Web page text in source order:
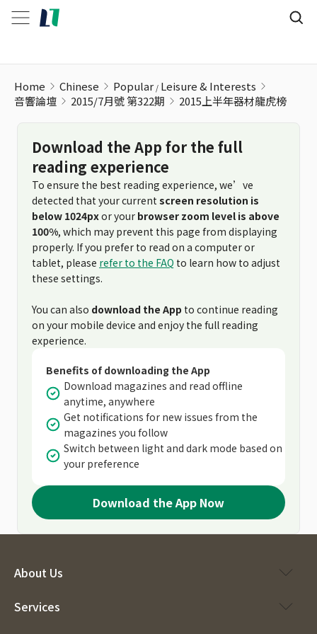
Home Chinese Popular Leisure & Interests
音響論壇
2015/7月號 第322期 2015上半年器材龍虎榜
Download the App for the full
reading experience
To ensure the best reading experience, we’ve
detected that your current screen resolution is
below 1024pxor your browser zoom level is above
100%, which may prevent this page from displaying
properly. If you prefer to read on a computer or
tablet, please refer to the FAQ to learn how to adjust
these settings.
You can also download the App to continue reading
on your mobile device and enjoy the full reading
experience.
Benefits of downloading the App
Download magazines and read offline
anytime, anywhere
Get notifications for new issues from the
magazines you follow
Switch between light and dark mode based on
your preference
Download the App Now
About Us
Services